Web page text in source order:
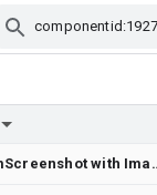
streamScreenshot with